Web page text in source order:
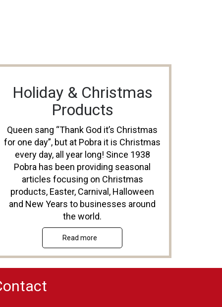
Holiday & Christmas
Products
Queen sang “Thank God it’s Christmas
for one day”, but at Pobra it is Christmas
every day, all year long! Since 1938
Pobra has been providing seasonal
articles focusing on Christmas
products, Easter, Carnival, Halloween
and New Years to businesses around
the world.
Read more